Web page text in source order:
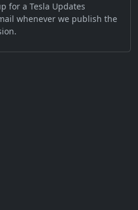
for a Tesla Updates
whenever we publish the